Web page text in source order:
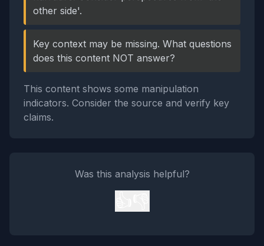
other side'.
Key context may be missing. What questions
does this content NOT answer?
This content shows some manipulation
indicators. Consider the source and verify key
claims.
Was this analysis helpful?